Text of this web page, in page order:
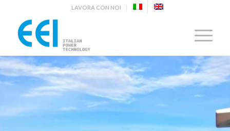
LAVORA CON NOI